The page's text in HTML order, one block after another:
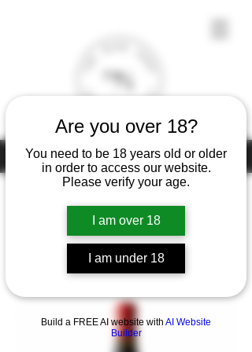
Are you over 18?
You need to be 18 years old or older
in order to access our website.
Please verify your age.
I am over 18
I am under 18
Build a FREE AI website with AI Website
Builder
Under the law of Hong Kong, intoxicating liquor must not be sold or
supplied to a minor (under 18) in the course of business
Lapierre
1 product Filter & Sort